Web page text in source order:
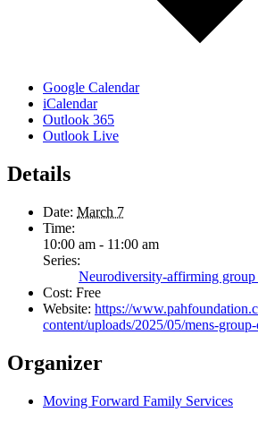
Google Calendar
iCalendar
Outlook 365
Outlook Live
Details
Date: March 7
Time:
10:00 am - 11:00 am
Series:
Neurodiversity-affirming
Cost: Free
Website: https://
content/uploads/2025/05/mens-
Organizer
Moving Forward Family Services